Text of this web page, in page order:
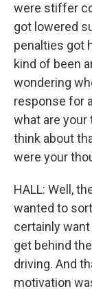
were stiffer
got lowered
penalties got
kind of been
wondering
response for
what are your
think about
were your
HALL: Well,
wanted to
certainly
get behind
driving. And
motivation